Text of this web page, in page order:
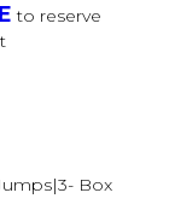
to reserve
Box